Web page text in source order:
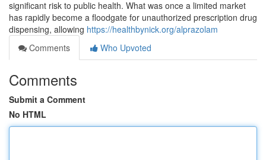
significant risk to public health. What was once a limited market
has rapidly become a floodgate for unauthorized prescription drug
dispensing, allowing https://healthbynick.org/alprazolam
Comments
Who Upvoted
Comments
Submit a Comment
No HTML